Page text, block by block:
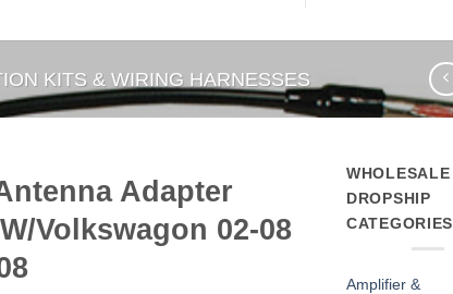
KITS & WIRING HARNESSES
Adapter
Volkswagon 02-08
DROPSHIP
CATEGORIES
Amplifier &